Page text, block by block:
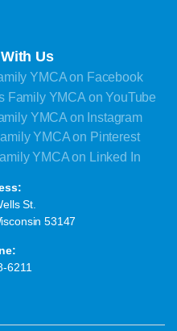
Us
St.
53147
6211